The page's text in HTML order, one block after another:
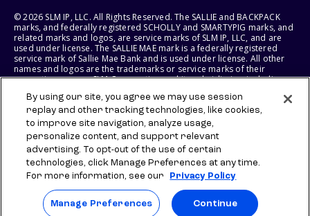
© 2026 SLM IP, LLC. All Rights Reserved. The SALLIE and BACKPACK
marks, and federally registered SCHOLLY and SMARTYPIG marks, and
related marks and logos, are service marks of SLM IP, LLC, and are
used under license. The SALLIE MAE mark is a federally registered
service mark of Sallie Mae Bank and is used under license. All other
names and logos are the trademarks or service marks of their
respective owners. SLM Corporation and its subsidiaries, including
States of America.
SLM EDUCATION SERVICES, LLC AND SALLIE MAE BANK RESERVE THE
RIGHT TO MODIFY OR DISCONTINUE PRODUCTS, SERVICES, AND
BENEFITS AT ANY TIME WITHOUT NOTICE.
By using our site, you agree we may use session
replay and other tracking technologies, like cookies,
to improve site navigation, analyze usage,
personalize content, and support relevant
advertising. To opt-out of the use of certain
technologies, click Manage Preferences at any time.
For more information, see our
Privacy Policy
Manage Preferences Continue